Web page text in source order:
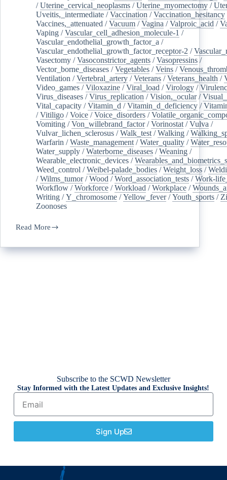
/Uterine_cervical_neoplasms /Uterine_myomectomy /
Uveitis,_intermediate /Vaccination /Vaccination_hesitancy
Vaccines,_attenuated /Vacuum /Vagina /Valproic_acid /
Vaping /Vascular_cell_adhesion_molecule-1 /
Vascular_endothelial_growth_factor_a /
Vascular_endothelial_growth_factor_receptor-2 /
Vasectomy /Vasoconstrictor_agents /Vasopressins /
Vector_borne_diseases /Vegetables /Veins /
Ventilation /Vertebral_artery /Veterans /Veterans_health /
Video_games /Viloxazine /Viral_load /Virology /
Virus_diseases /Virus_replication /Vision,_ocular/
Vital_capacity /Vitamin_d /Vitamin_d_deficiency /
/Vitiligo /Voice /Voice_disorders /
Vomiting /Von_willebrand_factor/Vorinostat /Vulva /
Vulvar_lichen_sclerosus /Walk_test /Walking /
Warfarin /Waste_management /Water_quality /
Water_supply /Waterborne_diseases /Weaning /
Wearable_electronic_devices /
Weed_control /Weibel-palade_bodies /Weight_loss /
/Wilms_tumor/Wood /Word_association_tests /Work-
Workflow /Workforce /Workload /Workplace /
Writing /Y_chromosome /Yellow_fever/Youth_sports /
Zoonoses
Read More
Subscribe to the SCWD Newsletter
Stay Informed with the Latest Updates and Exclusive Insights!
Sign Up